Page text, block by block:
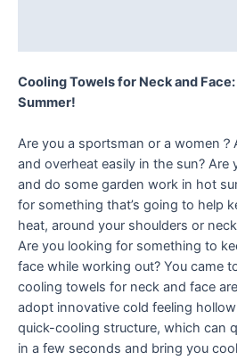
Cooling Towels for Neck and
Summer!
Are you a sportsman or a women
and overheat easily in the sun? Are
and do some garden work in hot
for something that’s going to help
heat, around your shoulders or
Are you looking for something to
face while working out? You came
cooling towels for neck and face
adopt innovative cold feeling
quick-cooling structure, which can
in a few seconds and bring you